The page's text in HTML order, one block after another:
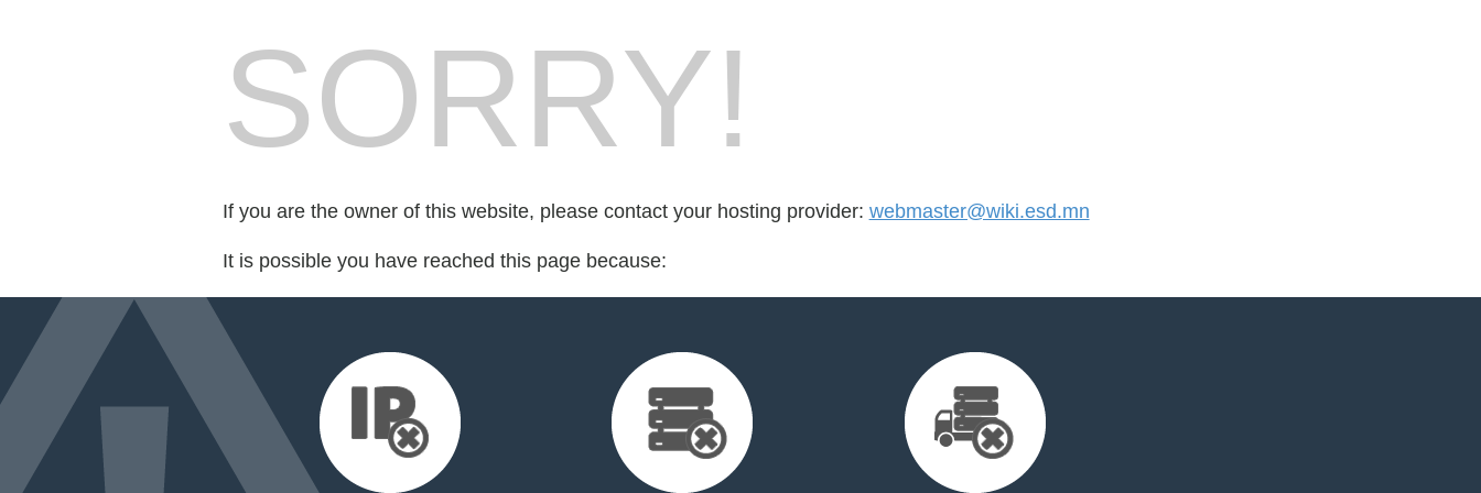
SORRY!
If you are the owner of this website, please contact your hosting provider: webmaster@wiki.esd.mn
It is possible you have reached this page because: